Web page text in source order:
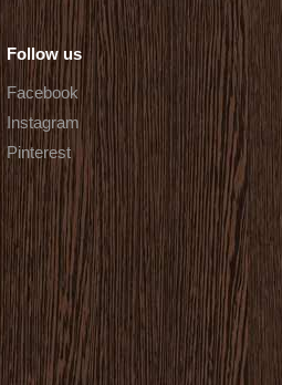
Follow us
Facebook
Instagram
Pinterest